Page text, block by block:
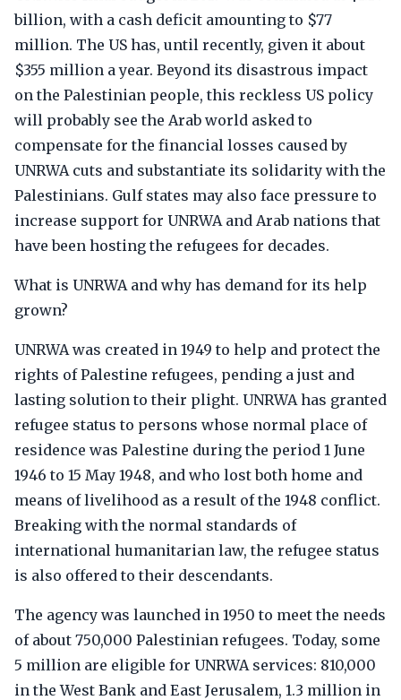
billion, with a cash deficit amounting to $77
million. The US has, until recently, given it about
$355 million a year. Beyond its disastrous impact
on the Palestinian people, this reckless US policy
will probably see the Arab world asked to
compensate for the financial losses caused by
UNRWA cuts and substantiate its solidarity with the
Palestinians. Gulf states may also face pressure to
increase support for UNRWA and Arab nations that
have been hosting the refugees for decades.
What is UNRWA and why has demand for its help
grown?
UNRWA was created in 1949 to help and protect the
rights of Palestine refugees, pending a just and
lasting solution to their plight. UNRWA has granted
refugee status to persons whose normal place of
residence was Palestine during the period 1 June
1946 to 15 May 1948, and who lost both home and
means of livelihood as a result of the 1948 conflict.
Breaking with the normal standards of
international humanitarian law, the refugee status
is also offered to their descendants.
The agency was launched in 1950 to meet the needs
of about 750,000 Palestinian refugees. Today, some
5 million are eligible for UNRWA services: 810,000
in the West Bank and East Jerusalem, 1.3 million in